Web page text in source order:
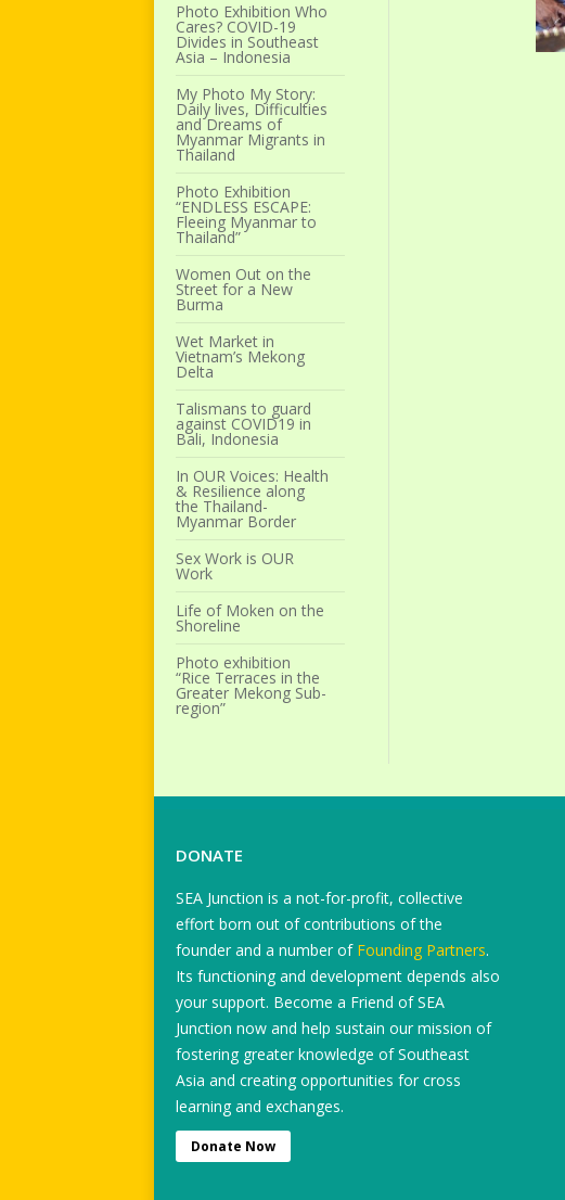
Photo Exhibition Who
Cares? COVID-19
Divides in Southeast
Asia – Indonesia
My Photo My Story:
Daily lives, Difficulties
and Dreams of
Myanmar Migrants in
Thailand
Photo Exhibition
“ENDLESS ESCAPE:
Fleeing Myanmar to
Thailand”
Women Out on the
Street for a New
Burma
Wet Market in
Vietnam’s Mekong
Delta
Talismans to guard
against COVID19 in
Bali, Indonesia
In OUR Voices: Health
& Resilience along
the Thailand-
Myanmar Border
Sex Work is OUR
Work
Life of Moken on the
Shoreline
Photo exhibition
“Rice Terraces in the
Greater Mekong Sub-
region”
DONATE
SEA Junction is a not-for-profit, collective
effort born out of contributions of the
founder and a number of Founding Partners.
Its functioning and development depends also
your support. Become a Friend of SEA
Junction now and help sustain our mission of
fostering greater knowledge of Southeast
Asia and creating opportunities for cross
learning and exchanges.
Donate Now